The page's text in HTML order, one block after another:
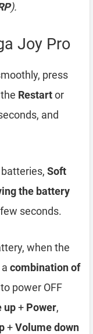
).
Joy Pro
press
Restartor
and
Soft
the battery
seconds.
when the
combination of
to power OFF
up+ Power,
+Volume down